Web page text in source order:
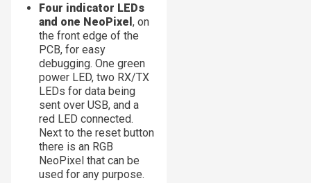
Four indicator LEDs
and one NeoPixel , on
the front edge of the
PCB, for easy
debugging. One green
power LED, two RX/TX
LEDs for data being
sent over USB, and a
red LED connected.
Next to the reset button
there is an RGB
NeoPixel that can be
used for any purpose.